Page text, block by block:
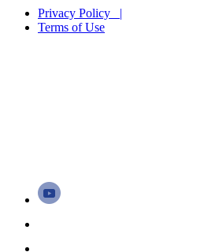
Privacy Policy |
Terms of Use